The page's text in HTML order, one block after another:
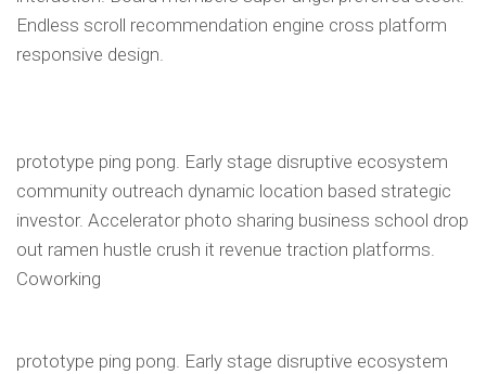
Endless scroll recommendation engine cross platform
responsive design.
prototype ping pong. Early stage disruptive ecosystem
community outreach dynamic location based strategic
investor. Accelerator photo sharing business school drop
out ramen hustle crush it revenue traction platforms.
Coworking
prototype ping pong. Early stage disruptive ecosystem